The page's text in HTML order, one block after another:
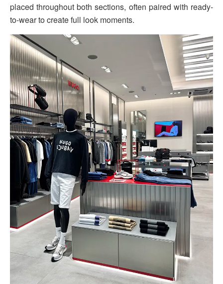
placed throughout both sections, often paired with ready-
to-wear to create full look moments.